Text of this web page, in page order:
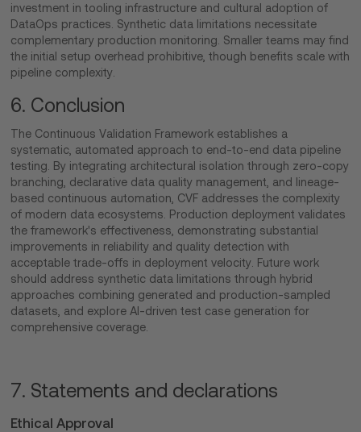
investment in tooling infrastructure and cultural adoption of
DataOps practices. Synthetic data limitations necessitate
complementary production monitoring. Smaller teams may find
the initial setup overhead prohibitive, though benefits scale with
pipeline complexity.
6. Conclusion
The Continuous Validation Framework establishes a
systematic, automated approach to end-to-end data pipeline
testing. By integrating architectural isolation through zero-copy
branching, declarative data quality management, and lineage-
based continuous automation, CVF addresses the complexity
of modern data ecosystems. Production deployment validates
the framework's effectiveness, demonstrating substantial
improvements in reliability and quality detection with
acceptable trade-offs in deployment velocity. Future work
should address synthetic data limitations through hybrid
approaches combining generated and production-sampled
datasets, and explore AI-driven test case generation for
comprehensive coverage.
7. Statements and declarations
Ethical Approval